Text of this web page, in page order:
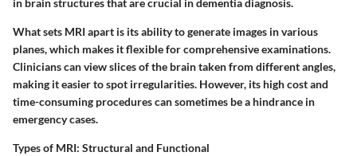
in brain structures that are crucial in dementia diagnosis.
What sets MRI apart is its ability to generate images in various
planes, which makes it flexible for comprehensive examinations.
Clinicians can view slices of the brain taken from different angles,
making it easier to spot irregularities. However, its high cost and
time-consuming procedures can sometimes be a hindrance in
emergency cases.
Types of MRI: Structural and Functional